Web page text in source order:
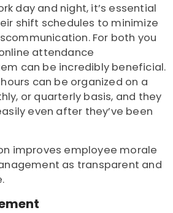
day and night, it’s essential
shift schedules to minimize
For both you
attendance
can be incredibly beneficial.
can be organized on a
or quarterly basis, and they
even after they’ve been
improves employee morale
as transparent and